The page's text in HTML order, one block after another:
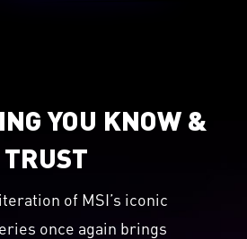
YOU KNOW &
TRUST
of MSI’s iconic
once again brings